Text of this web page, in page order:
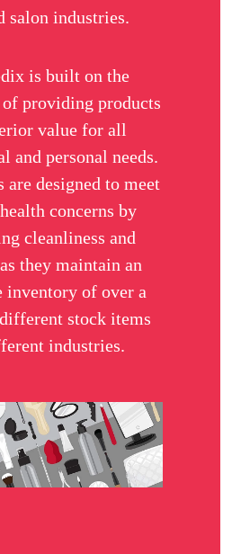
salon industries.
is built on the
providing products
value for all
and personal needs.
are designed to meet
concerns by
cleanliness and
they maintain an
inventory of over a
stock items
industries.